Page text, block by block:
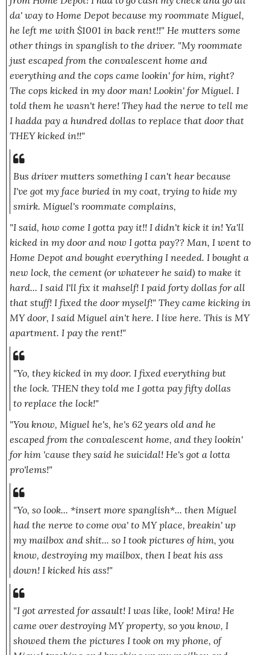
da' way to Home Depot because my roommate Miguel,
he left me with $1001 in back rent!!" He mutters some
other things in spanglish to the driver. "My roommate
just escaped from the convalescent home and
everything and the cops came lookin' for him, right?
The cops kicked in my door man! Lookin' for Miguel. I
told them he wasn't here! They had the nerve to tell me
I hadda pay a hundred dollas to replace that door that
THEY kicked in!!"
Bus driver mutters something I can't hear because
I've got my face buried in my coat, trying to hide my
smirk. Miguel's roommate complains,
"I said, how come I gotta pay it!! I didn't kick it in! Ya'll
kicked in my door and now I gotta pay?? Man, I went to
Home Depot and bought everything I needed. I bought a
new lock, the cement (or whatever he said) to make it
hard... I said I'll fix it mahself! I paid forty dollas for all
that stuff! I fixed the door myself!" They came kicking in
MY door, I said Miguel ain't here. I live here. This is MY
apartment. I pay the rent!"
"Yo, they kicked in my door. I fixed everything but
the lock. THEN they told me I gotta pay fifty dollas
to replace the lock!"
"You know, Miguel he's, he's 62 years old and he
escaped from the convalescent home, and they lookin'
for him 'cause they said he suicidal! He's got a lotta
pro'lems!"
"Yo, so look... *insert more spanglish*... then Miguel
had the nerve to come ova' to MY place, breakin' up
my mailbox and shit... so I took pictures of him, you
know, destroying my mailbox, then I beat his ass
down! I kicked his ass!"
"I got arrested for assault! I was like, look! Mira! He
came over destroying MY property, so you know, I
showed them the pictures I took on my phone, of